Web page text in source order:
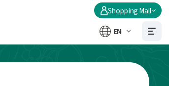
Shopping Mall
EN